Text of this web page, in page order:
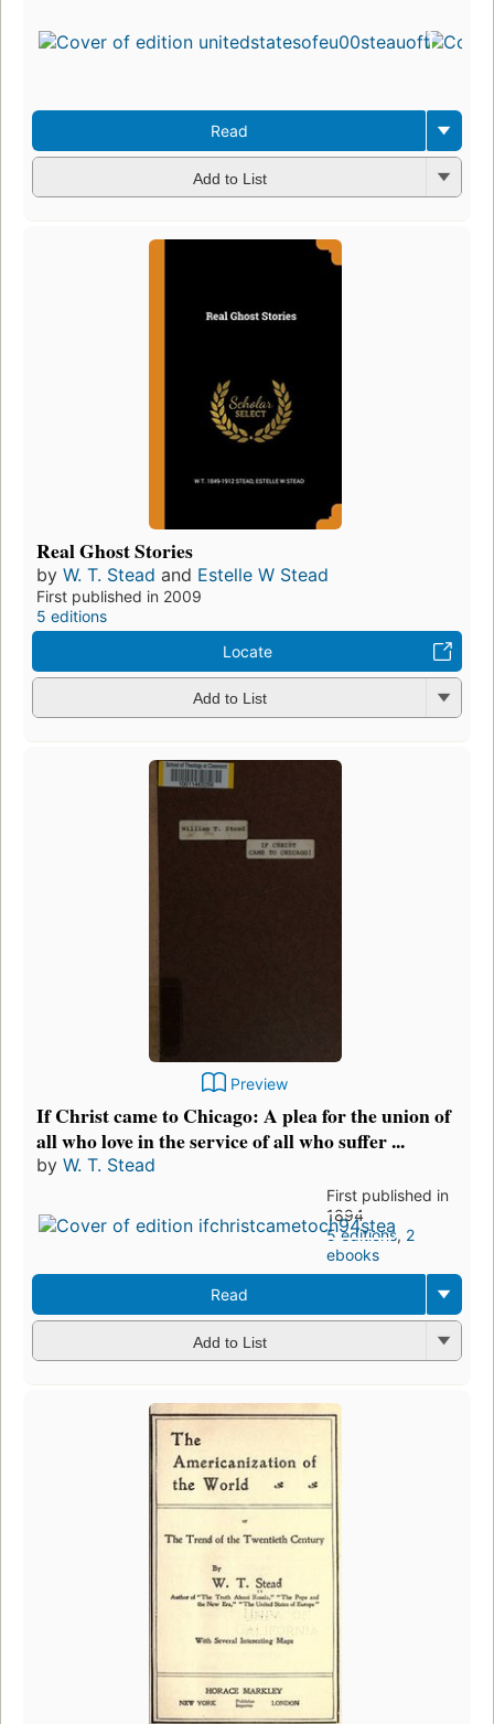
Read
Add to List
Real Ghost Stories
by W. T. Stead and Estelle W Stead
First published in 2009
5 editions
Locate
Add to List
Preview
If Christ came to Chicago: A plea for the union of
all who love in the service of all who suffer ...
by W. T. Stead
First published in
1894
5 editions, 2
ebooks
Read
Add to List